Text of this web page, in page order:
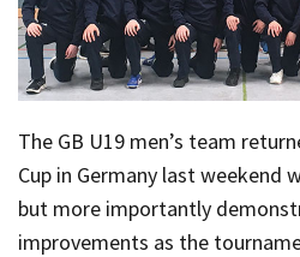
The GB U19 men’s team
Cup in Germany last weekend
but more importantly
improvements as the